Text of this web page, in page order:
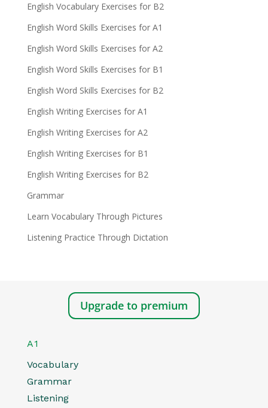
English Vocabulary Exercises for B2
English Word Skills Exercises for A1
English Word Skills Exercises for A2
English Word Skills Exercises for B1
English Word Skills Exercises for B2
English Writing Exercises for A1
English Writing Exercises for A2
English Writing Exercises for B1
English Writing Exercises for B2
Grammar
Learn Vocabulary Through Pictures
Listening Practice Through Dictation
Upgrade to premium
A1
Vocabulary
Grammar
Listening